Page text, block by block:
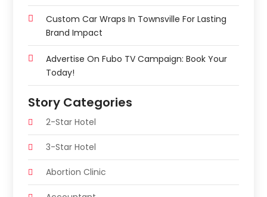
Custom Car Wraps In Townsville For Lasting
Brand Impact
Advertise On Fubo TV Campaign: Book Your
Today!
Story Categories
2-Star Hotel
3-Star Hotel
Abortion Clinic